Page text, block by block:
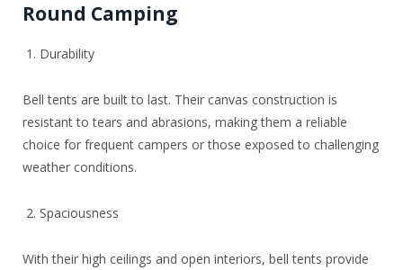
Round Camping
1. Durability
Bell tents are built to last. Their canvas construction is
resistant to tears and abrasions, making them a reliable
choice for frequent campers or those exposed to challenging
weather conditions.
2. Spaciousness
With their high ceilings and open interiors, bell tents provide